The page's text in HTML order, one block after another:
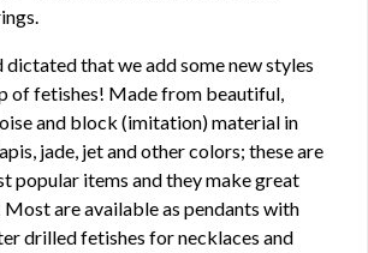
dictated that we add some new styles
of fetishes! Made from beautiful,
and block (imitation) material in
jade, jet and other colors; these are
popular items and they make great
are available as pendants with
drilled fetishes for necklaces and